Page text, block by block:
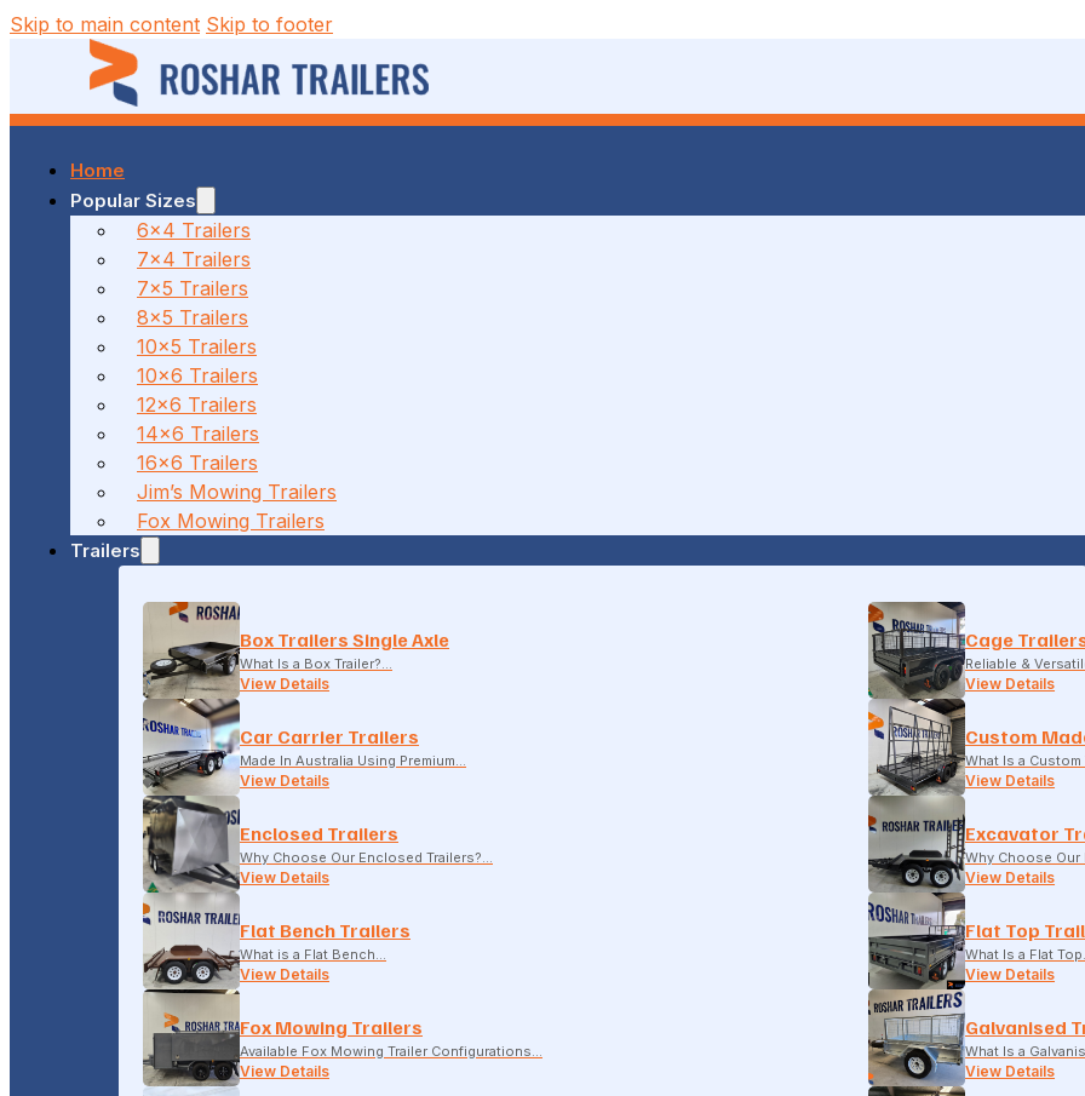
Skip to main content Skip to footer
37 MALCOLM RD, BRAESIDE, VIC
186 CANTERBURY ROAD, BAYSWATER NORTH, VIC
(03) 7009 9690
18-20 LONSDALE STREET, DANDENONG, VIC
(04) 2279 1663
Home
Popular Sizes
6x4 Trailers
7x4 Trailers
7x5 Trailers
8x5 Trailers
10x5 Trailers
10x6 Trailers
12x6 Trailers
14x6 Trailers
16x6 Trailers
Jim’s Mowing Trailers
Fox Mowing Trailers
Trailers
Box Trailers Single Axle
What Is a Box Trailer?…
View Details
Cage
Reliable &
View Details
Car Carrier Trailers
Made In Australia Using Premium…
View Details
Custom
What Is a Custom
View Details
Enclosed Trailers
Why Choose Our Enclosed Trailers?…
View Details
Excavator
Why Choose Our
View Details
Flat Bench Trailers
What is a Flat Bench…
View Details
Flat Top
What Is a Flat
View Details
Fox Mowing Trailers
Available Fox Mowing Trailer Configurations…
View Details
Galvanised
What Is a
View Details